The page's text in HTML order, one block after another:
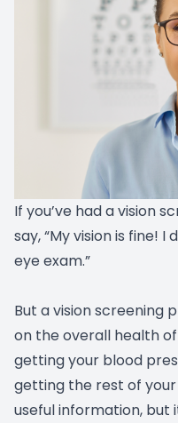
If you’ve had a vision
say, “My vision is fine!
eye exam.”
But a vision screening
on the overall health of
getting your blood
getting the rest of your
useful information, but